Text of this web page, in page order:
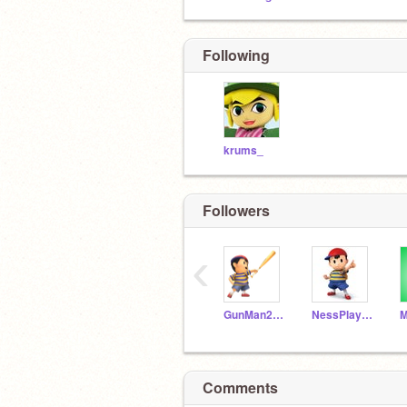
Following
krums_
Followers
GunMan2826 NessPlaysMusic
‹
Comments